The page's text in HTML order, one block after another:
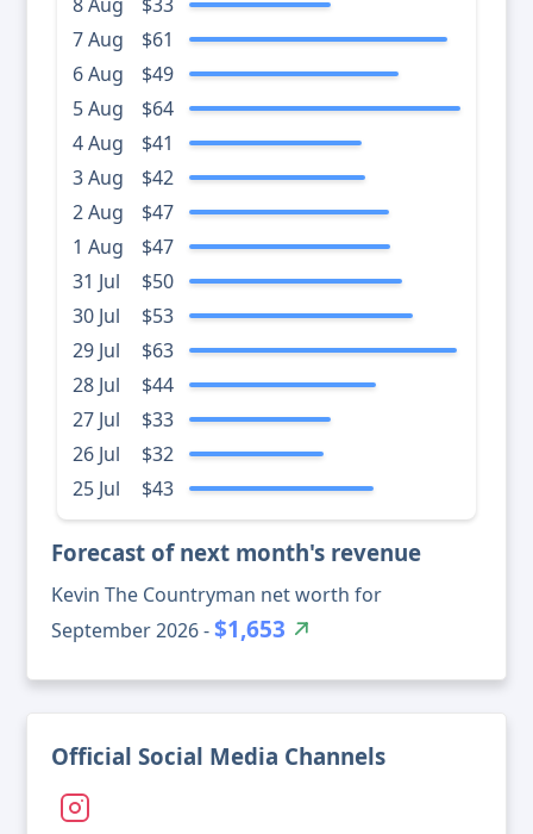
7 Aug
$61
6 Aug
$49
5 Aug
$64
4 Aug
$41
3 Aug
$42
2 Aug
$47
1 Aug
$47
31 Jul
$50
30 Jul
$53
29 Jul
$63
28 Jul
$44
27 Jul
$33
26 Jul
$32
25 Jul
$43
Forecast of next month's revenue
Kevin The Countryman net worth for
September 2026 -$1,653
Official Social Media Channels